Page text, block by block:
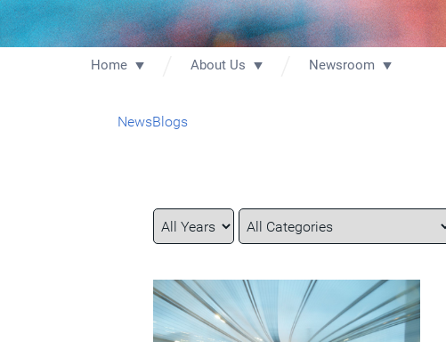
Home About Us Newsroom
NewsBlogs
Year
Category
Keywords